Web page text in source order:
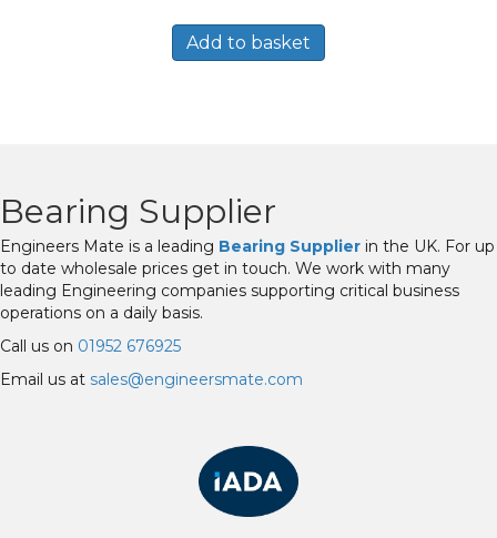
Add to basket
Bearing Supplier
Engineers Mate is a leading Bearing Supplier in the UK. For up
to date wholesale prices get in touch. We work with many
leading Engineering companies supporting critical business
operations on a daily basis.
Call us on 01952 676925
Email us at sales@engineersmate.com